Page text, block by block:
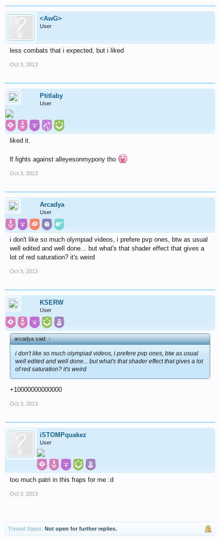
<AwG>
User
less combats that i expected, but i liked
Oct 3, 2013
Ptitlaby
User
liked it.
lf fights against alleyesonmypony tho
Oct 3, 2013
Arcadya
User
i don't like so much olympiad videos, i prefere pvp ones, btw as usual
well edited and well done... but what's that shader effect that gives a
lot of red saturation? it's weird
Oct 3, 2013
KSERW
User
arcadya said:↑
i don't like so much olympiad videos, i prefere pvp ones, btw as usual
well edited and well done... but what's that shader effect that gives a lot
of red saturation? it's weird
+10000000000000
Oct 3, 2013
iSTOMPquakez
User
too much patri in this fraps for me :d
Oct 3, 2013
Thread Status: Not open for further replies.